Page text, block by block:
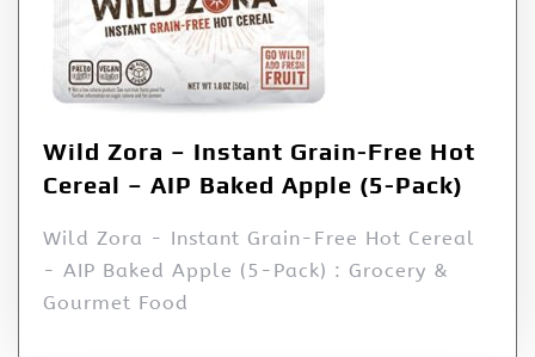
Wild Zora – Instant Grain-Free Hot
Cereal – AIP Baked Apple (5-Pack)
Wild Zora - Instant Grain-Free Hot Cereal
- AIP Baked Apple (5-Pack) : Grocery &
Gourmet Food